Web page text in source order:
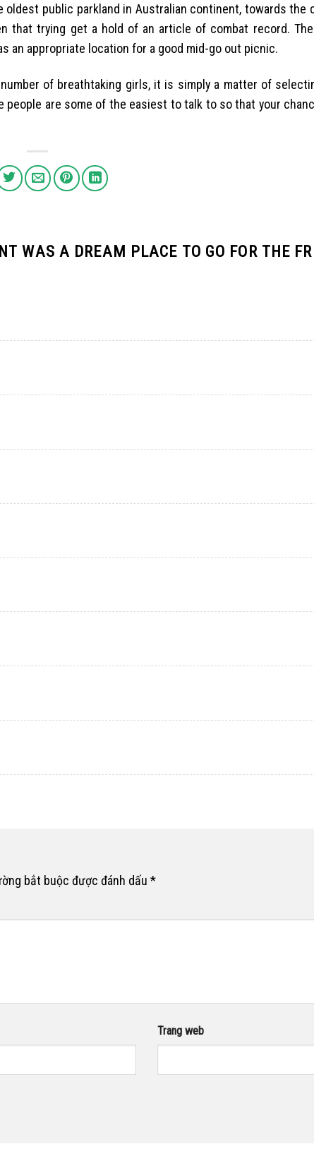
oldest public parkland in Australian continent, towards the
that trying get a hold of an article of combat record.
an appropriate location for a good mid-go out picnic.
of breathtaking girls, it is simply a matter of
are some of the easiest to talk to so that your
WAS A DREAM PLACE TO GO FOR THE
bắt buộc được đánh dấu *
Trang web